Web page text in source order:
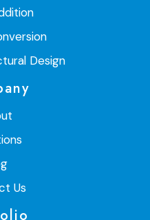
Design
Us